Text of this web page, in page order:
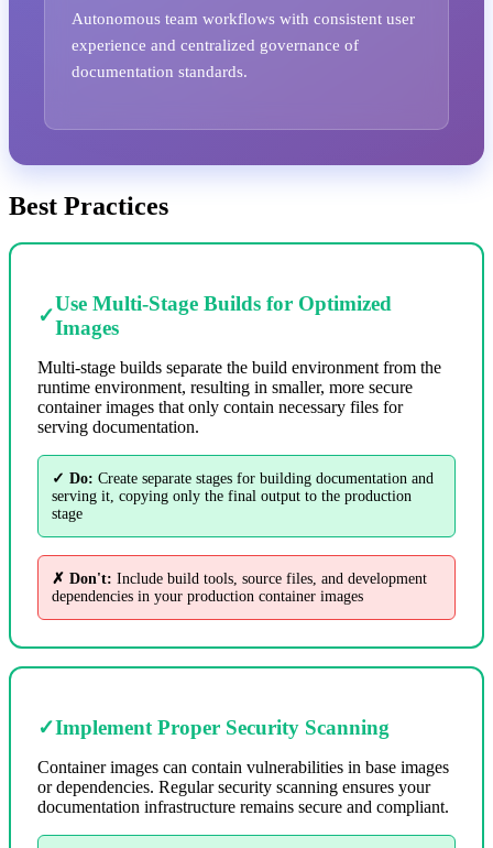
Autonomous team workflows with consistent user
experience and centralized governance of
documentation standards.
Best Practices
✓
Use Multi-Stage Builds for Optimized
Images
Multi-stage builds separate the build environment from the
runtime environment, resulting in smaller, more secure
container images that only contain necessary files for
serving documentation.
✓ Do: Create separate stages for building documentation and
serving it, copying only the final output to the production
stage
✗ Don't: Include build tools, source files, and development
dependencies in your production container images
✓Implement Proper Security Scanning
Container images can contain vulnerabilities in base images
or dependencies. Regular security scanning ensures your
documentation infrastructure remains secure and compliant.